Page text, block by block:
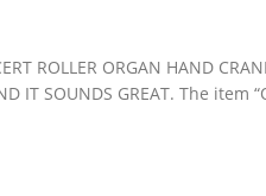
ROLLER ORGAN HAND
IT SOUNDS GREAT. The item